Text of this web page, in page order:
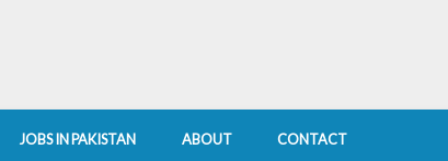
JOBS IN PAKISTAN ABOUT CONTACT